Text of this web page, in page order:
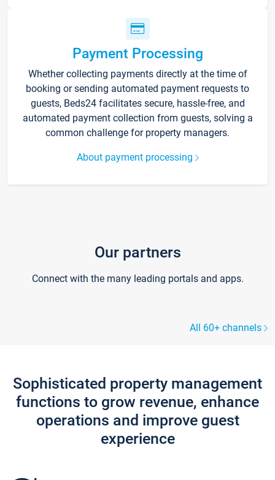
Payment Processing
Whether collecting payments directly at the time of
booking or sending automated payment requests to
guests, Beds24 facilitates secure, hassle-free, and
automated payment collection from guests, solving a
common challenge for property managers.
About payment processing
Our partners
Connect with the many leading portals and apps.
All 60+ channels
Sophisticated property management
functions to grow revenue, enhance
operations and improve guest
experience